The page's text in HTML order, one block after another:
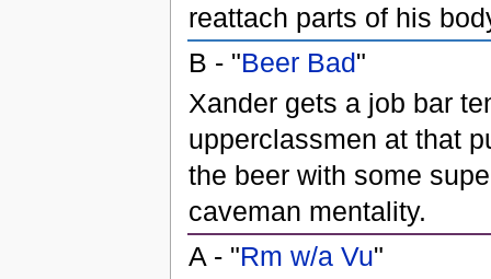
reattach parts of his
B - "Beer Bad"
Xander gets a job bar
upperclassmen at that
the beer with some
caveman mentality.
A - "Rm w/a Vu"